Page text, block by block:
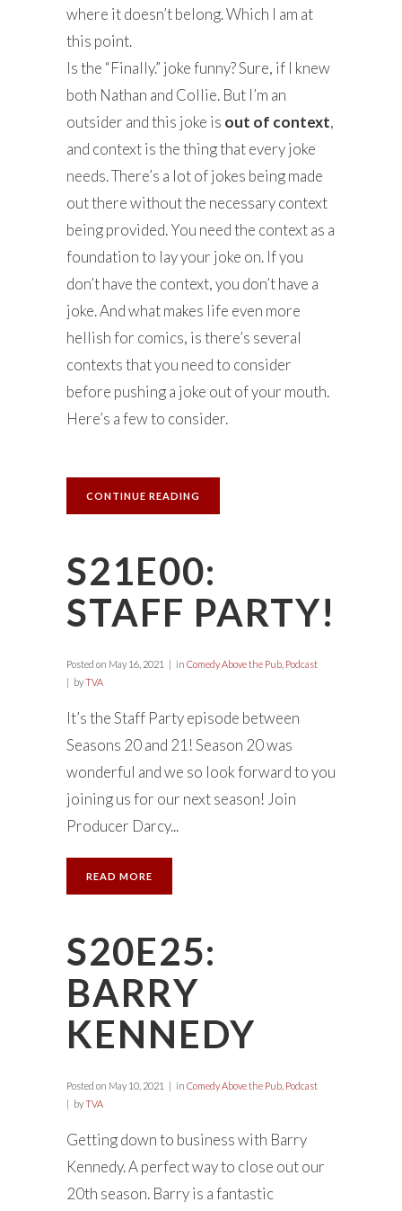
where it doesn’t belong. Which I am at
this point.
Is the “Finally.” joke funny? Sure, if I knew
both Nathan and Collie. But I’m an
outsider and this joke is out of context,
and context is the thing that every joke
needs. There’s a lot of jokes being made
out there without the necessary context
being provided. You need the context as a
foundation to lay your joke on. If you
don’t have the context, you don’t have a
joke. And what makes life even more
hellish for comics, is there’s several
contexts that you need to consider
before pushing a joke out of your mouth.
Here’s a few to consider.
CONTINUE READING
S21E00:
STAFF PARTY!
Posted on May 16, 2021 in Comedy Above the Pub Podcast
byTVA
It’s the Staff Party episode between
Seasons 20 and 21! Season 20 was
wonderful and we so look forward to you
joining us for our next season! Join
Producer Darcy...
READ MORE
S20E25:
BARRY
KENNEDY
Posted on May 10, 2021 in Comedy Above the Pub Podcast
byTVA
Getting down to business with Barry
Kennedy. A perfect way to close out our
20th season. Barry is a fantastic